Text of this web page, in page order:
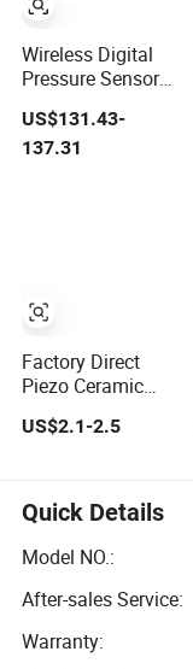
Wireless Digital
Pressure Sensor
Smart Remote
Monitoring
US$131.43-
137.31
Factory Direct
Piezo Ceramic
Probe Digital
Sensor/Transducer
with Silicone
Cable
US$2.1-2.5
Quick Details
Model NO.:
After-sales Service:
Warranty: